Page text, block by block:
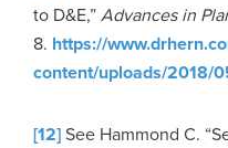
to D&E,”Advances in
8. https://
content/uploads/2018/
[12]See Hammond C.